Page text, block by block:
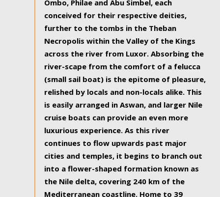
Ombo, Philae and Abu Simbel, each
conceived for their respective deities,
further to the tombs in the Theban
Necropolis within the Valley of the Kings
across the river from Luxor. Absorbing the
river-scape from the comfort of a felucca
(small sail boat) is the epitome of pleasure,
relished by locals and non-locals alike. This
is easily arranged in Aswan, and larger Nile
cruise boats can provide an even more
luxurious experience. As this river
continues to flow upwards past major
cities and temples, it begins to branch out
into a flower-shaped formation known as
the Nile delta, covering 240 km of the
Mediterranean coastline. Home to 39